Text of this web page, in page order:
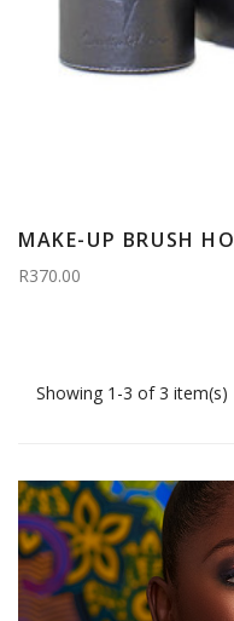
MAKE-UP BRUSH
R370.00
Showing 1-3 of 3 item(s)